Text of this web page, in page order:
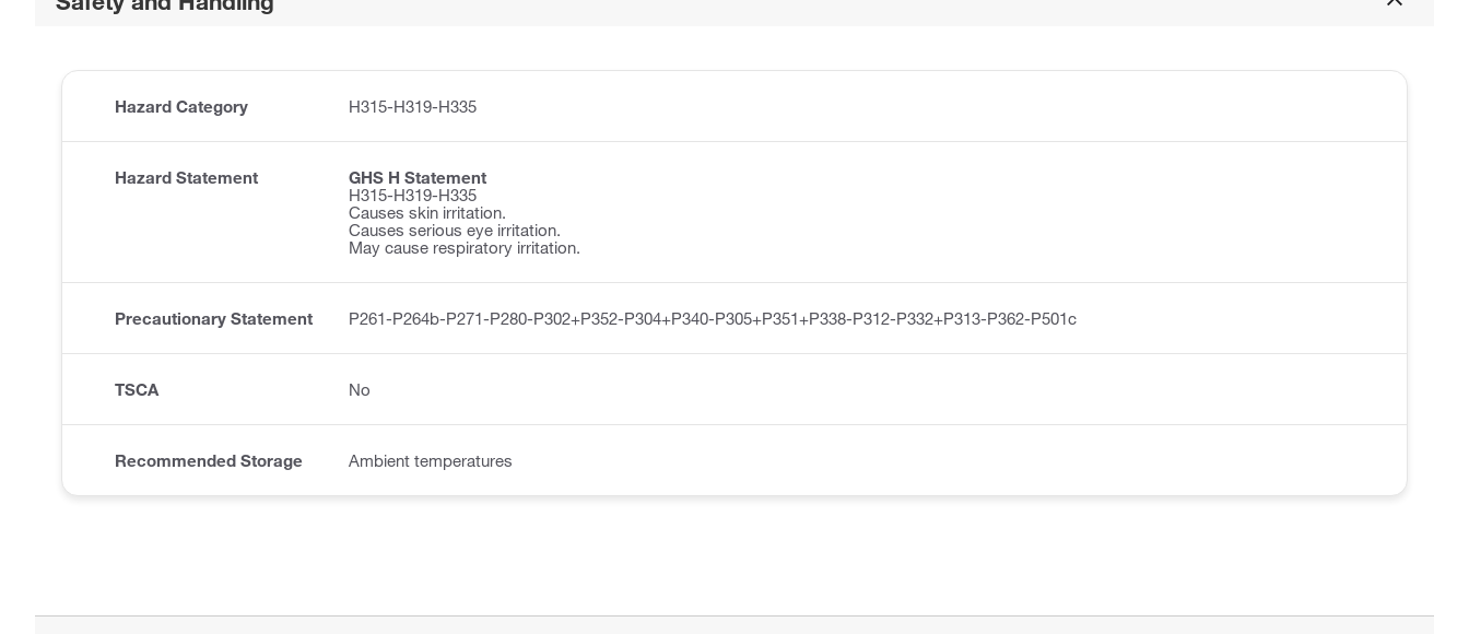
Hazard Category H315-H319-H335
Hazard Statement
GHS H Statement
H315-H319-H335
Causes skin irritation.
Causes serious eye irritation.
May cause respiratory irritation.
Precautionary Statement P261-P264b-P271-P280-P302+P352-P304+P340-P305+P351+P338-P312-P332+P313-P362-P501c
TSCA No
Recommended Storage Ambient temperatures